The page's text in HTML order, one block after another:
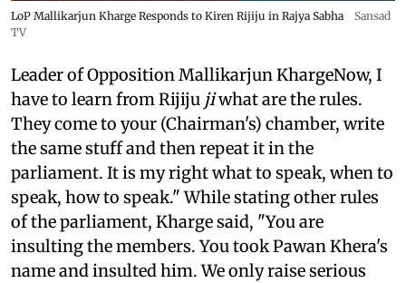
LoP Mallikarjun Kharge Responds to Kiren Rijiju in Rajya Sabha
Sansad
TV
Leader of Opposition Mallikarjun KhargeNow, I
have to learn from Rijiju jiwhat are the rules.
They come to your (Chairman's) chamber, write
the same stuff and then repeat it in the
parliament. It is my right what to speak, when to
speak, how to speak." While stating other rules
of the parliament, Kharge said, "You are
insulting the members. You took Pawan Khera's
name and insulted him. We only raise serious